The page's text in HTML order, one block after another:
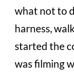
what not to
harness,
started the
was filming